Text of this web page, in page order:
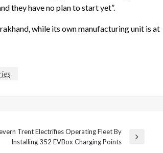
they have no plan to start yet”.
while its own manufacturing unit is at
Trent Electrifies Operating Fleet By
Installing 352 EVBox Charging Points